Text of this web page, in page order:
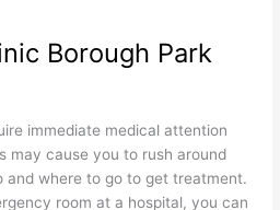
Borough Park
immediate medical attention
may cause you to rush around
where to go to get treatment.
room at a hospital, you can